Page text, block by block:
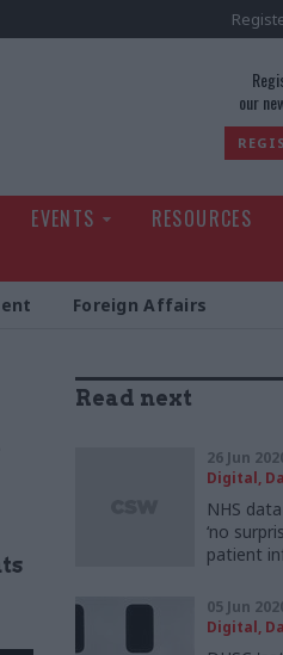
our
EVENTS RESOURCES
Foreign Affairs
Read next
26 Jun
Digital,
NHS
‘no
patient
05 Jun
Digital,